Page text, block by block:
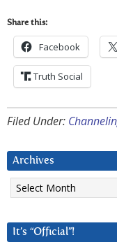
Share this:
Facebook
Truth Social
Filed Under:
Archives
Archives
It’s “Official”!